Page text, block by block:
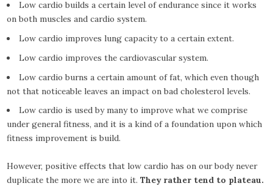
Low cardio builds a certain level of endurance since it works
on both muscles and cardio system.
Low cardio improves lung capacity to a certain extent.
Low cardio improves the cardiovascular system.
Low cardio burns a certain amount of fat, which even though
not that noticeable leaves an impact on bad cholesterol levels.
Low cardio is used by many to improve what we comprise
under general fitness, and it is a kind of a foundation upon which
fitness improvement is build.
However, positive effects that low cardio has on our body never
duplicate the more we are into it.They rather tend to plateau.